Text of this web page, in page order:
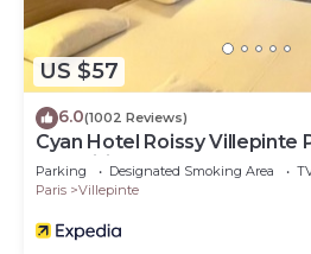
US $57
6.0(1002 Reviews)
Cyan Hotel Roissy Villepinte
Expositions
Parking Designated Smoking Area
Paris
Villepinte